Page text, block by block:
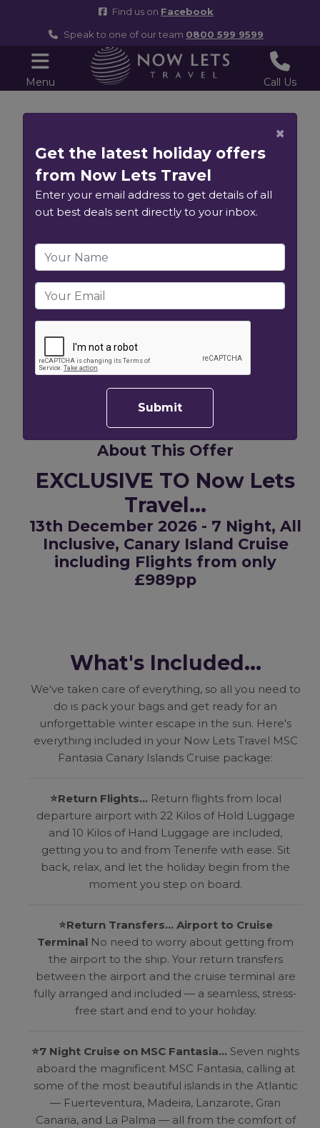
Find us on Facebook
Speak to one of our team 0800 599 9599
Menu Call Us
7 Night Canary
Island Fly
Cruise - 13th
December 2026
MSC Fantasia
View Ship Information
Total Price
£3956.00
Per Person Price
£1978.00
Offer for 2 adults
About This Offer
EXCLUSIVE TO Now Lets
Travel...
13th December 2026 - 7 Night, All
Inclusive, Canary Island Cruise
including Flights from only
£989pp
What's Included...
We've taken care of everything, so all you need to
do is pack your bags and get ready for an
unforgettable winter escape in the sun. Here's
everything included in your Now Lets Travel MSC
Fantasia Canary Islands Cruise package:
⭐Return Flights...Return flights from local
departure airport with 22 Kilos of Hold Luggage
and 10 Kilos of Hand Luggage are included,
getting you to and from Tenerife with ease. Sit
back, relax, and let the holiday begin from the
moment you step on board.
⭐Return Transfers... Airport to Cruise
Terminal No need to worry about getting from
the airport to the ship. Your return transfers
between the airport and the cruise terminal are
fully arranged and included — a seamless, stress-
free start and end to your holiday.
⭐7 Night Cruise on MSC Fantasia... Seven nights
aboard the magnificent MSC Fantasia, calling at
some of the most beautiful islands in the Atlantic
— Fuerteventura, Madeira, Lanzarote, Gran
Canaria, and La Palma — all from the comfort of
×
Get the latest holiday offers
from Now Lets Travel
Enter your email address to get details of all
out best deals sent directly to your inbox.
Submit